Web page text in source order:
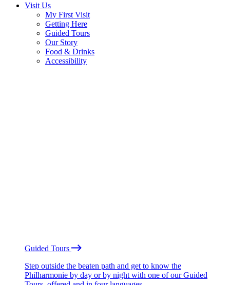
Visit Us
My First Visit
Getting Here
Guided Tours
Our Story
Food & Drinks
Accessibility
Guided Tours
Step outside the beaten path and get to know the
Philharmonie by day or by night with one of our Guided